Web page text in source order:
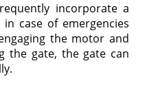
incorporate a
case of emergencies
the motor and
the gate, the gate can